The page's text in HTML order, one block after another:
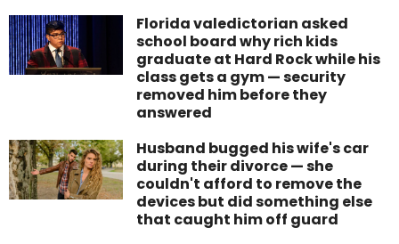
Florida valedictorian asked
school board why rich kids
graduate at Hard Rock while his
class gets a gym — security
removed him before they
answered
Husband bugged his wife's car
during their divorce — she
couldn't afford to remove the
devices but did something else
that caught him off guard